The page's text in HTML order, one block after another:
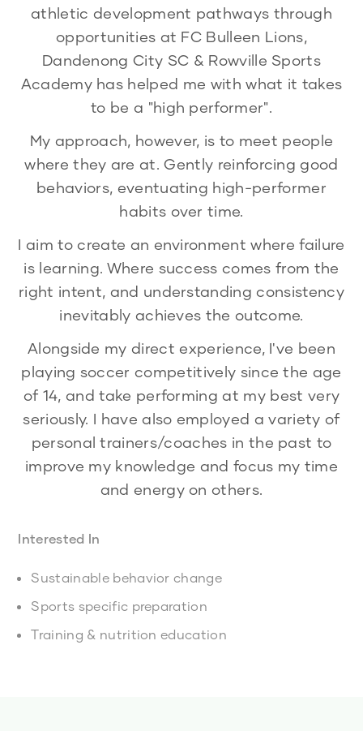
athletic development pathways through
opportunities at FC Bulleen Lions,
Dandenong City SC & Rowville Sports
Academy has helped me with what it takes
to be a "high performer".
My approach, however, is to meet people
where they are at. Gently reinforcing good
behaviors, eventuating high-performer
habits over time.
I aim to create an environment where failure
is learning. Where success comes from the
right intent, and understanding consistency
inevitably achieves the outcome.
Alongside my direct experience, I've been
playing soccer competitively since the age
of 14, and take performing at my best very
seriously. I have also employed a variety of
personal trainers/coaches in the past to
improve my knowledge and focus my time
and energy on others.
Interested In
Sustainable behavior change
Sports specific preparation
Training & nutrition education